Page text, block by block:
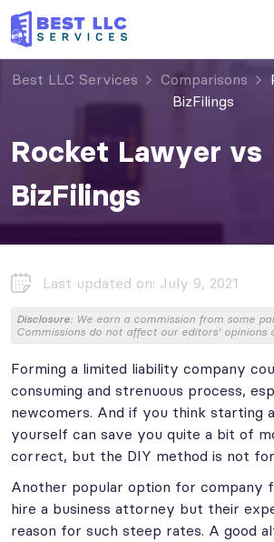
Best LLC Services Comparisons
BizFilings
Rocket Lawyer vs
BizFilings
Last updated on: July 9, 2021
Disclosure: We earn a commission from some
Commissions do not affect our editors' opinions
Forming a limited liability company
consuming and strenuous process,
newcomers. And if you think starting
yourself can save you quite a bit of
correct, but the DIY method is not
Another popular option for company
hire a business attorney but their
reason for such steep rates. A good